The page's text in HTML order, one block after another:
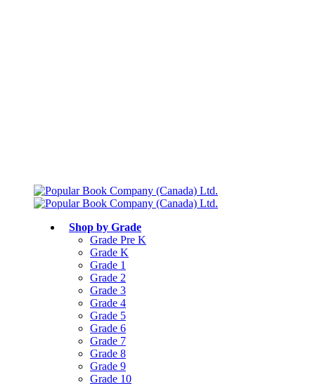
Shop by Grade
Grade Pre K
Grade K
Grade 1
Grade 2
Grade 3
Grade 4
Grade 5
Grade 6
Grade 7
Grade 8
Grade 9
Grade 10